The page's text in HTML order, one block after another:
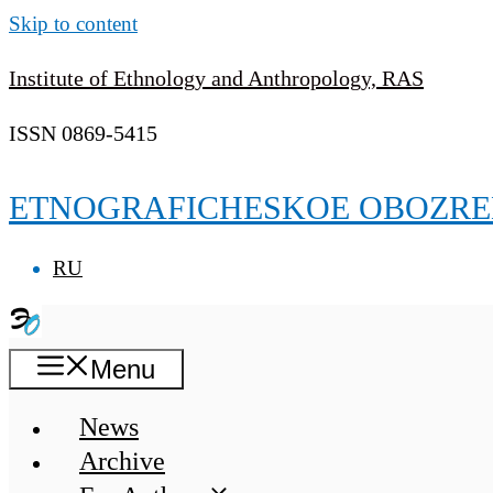
Skip to content
Institute of Ethnology and Anthropology, RAS
ISSN 0869-5415
ETNOGRAFICHESKOE
RU
Menu
News
Archive